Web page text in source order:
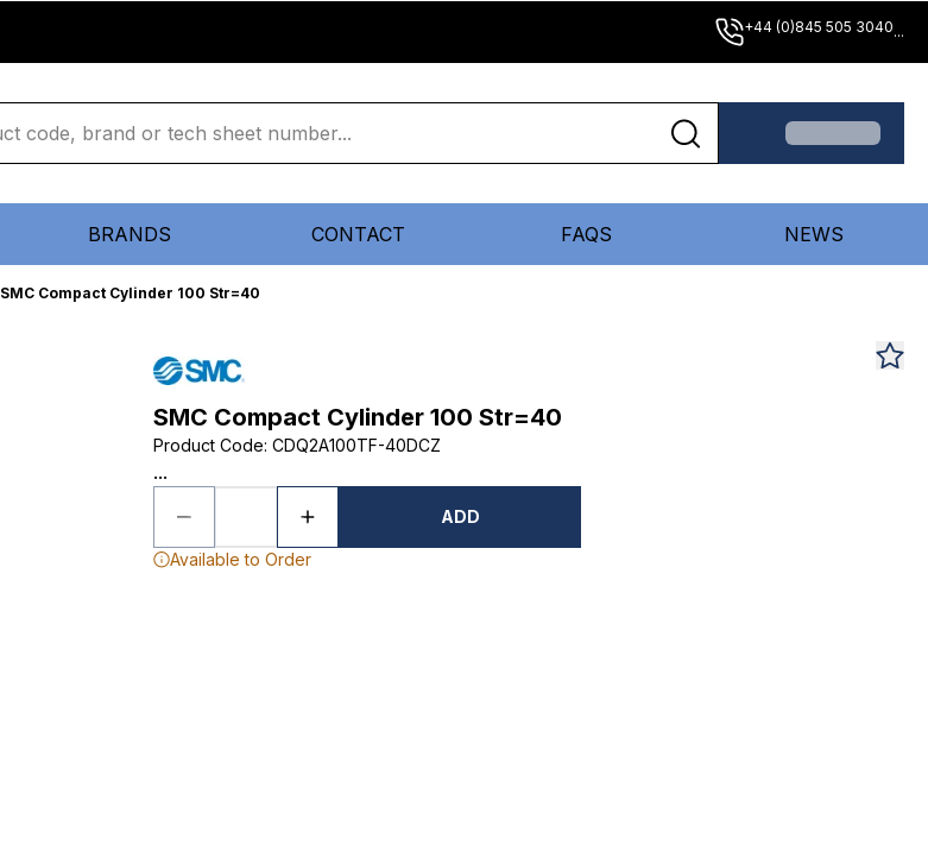
+44 (0)845 505 3040...
BRANDS CONTACT FAQS NEWS
SMC Compact Cylinder 100 Str=40
SMC Compact Cylinder 100 Str=40
Product Code: CDQ2A100TF-40DCZ
...
ADD
Available to Order